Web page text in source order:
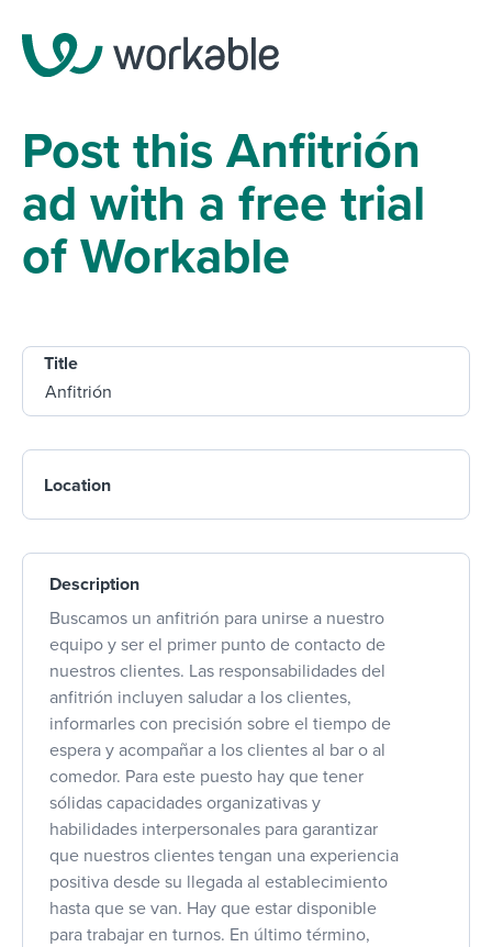
Post this Anfitrión
ad with a free trial
of Workable
Title
Location
Description
Buscamos un anfitrión para unirse a nuestro
equipo y ser el primer punto de contacto de
nuestros clientes. Las responsabilidades del
anfitrión incluyen saludar a los clientes,
informarles con precisión sobre el tiempo de
espera y acompañar a los clientes al bar o al
comedor. Para este puesto hay que tener
sólidas capacidades organizativas y
habilidades interpersonales para garantizar
que nuestros clientes tengan una experiencia
positiva desde su llegada al establecimiento
hasta que se van. Hay que estar disponible
para trabajar en turnos. En último término,